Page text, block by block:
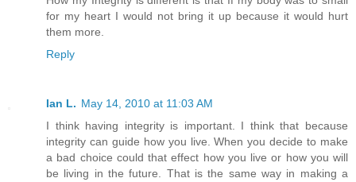
for my heart I would not bring it up because it would hurt
them more.
Reply
Ian L. May 14, 2010 at 11:03 AM
I think having integrity is important. I think that because
integrity can guide how you live. When you decide to make
a bad choice could that effect how you live or how you will
be living in the future. That is the same way in making a